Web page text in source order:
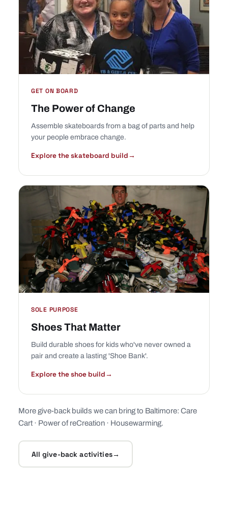
GET ON BOARD
The Power of Change
Assemble skateboards from a bag of parts and help
your people embrace change.
Explore the skateboard build→
SOLE PURPOSE
Shoes That Matter
Build durable shoes for kids who've never owned a
pair and create a lasting 'Shoe Bank'.
Explore the shoe build→
More give-back builds we can bring to Baltimore: Care
Cart · Power of reCreation · Housewarming.
All give-back activities→